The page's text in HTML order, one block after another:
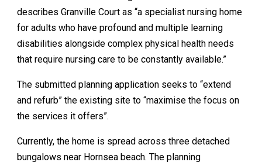
describes Granville Court as “a specialist nursing home
for adults who have profound and multiple learning
disabilities alongside complex physical health needs
that require nursing care to be constantly available.”
The submitted planning application seeks to “extend
and refurb” the existing site to “maximise the focus on
the services it offers”.
Currently, the home is spread across three detached
bungalows near Hornsea beach. The planning